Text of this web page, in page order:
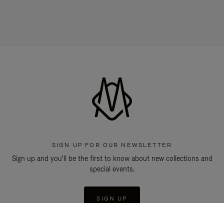
SIGN UP FOR OUR NEWSLETTER
Sign up and you'll be the first to know about new collections and
special events.
SIGN UP